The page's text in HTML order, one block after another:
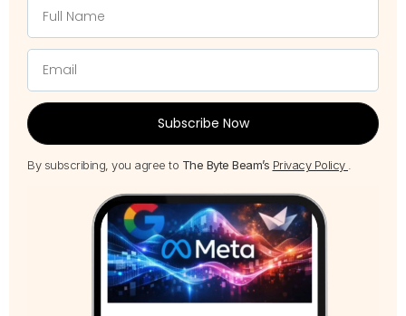
Subscribe Now
By subscribing, you agree to The Byte Beam’s Privacy Policy